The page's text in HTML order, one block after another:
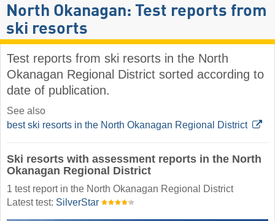
North Okanagan: Test reports from
ski resorts
Test reports from ski resorts in the North
Okanagan Regional District sorted according to
date of publication.
See also
best ski resorts in the North Okanagan Regional District
Ski resorts with assessment reports in the North
Okanagan Regional District
1 test report in the North Okanagan Regional District
Latest test: SilverStar